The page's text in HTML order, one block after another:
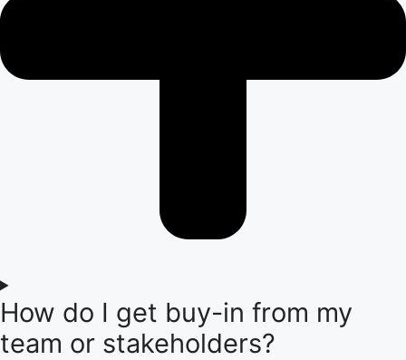
How do I get buy-in from my
team or stakeholders?